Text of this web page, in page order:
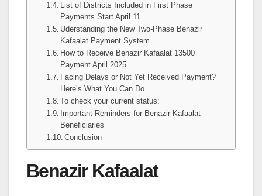
List of Districts Included in First Phase
Payments Start April 11
Uderstanding the New Two-Phase Benazir
Kafaalat Payment System
How to Receive Benazir Kafaalat 13500
Payment April 2025
Facing Delays or Not Yet Received Payment?
Here’s What You Can Do
To check your current status:
Important Reminders for Benazir Kafaalat
Beneficiaries
Conclusion
Benazir Kafaalat